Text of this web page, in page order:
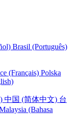
Brasil (Português)
(Français) Polska
中国 (简体中文) 台
(Bahasa